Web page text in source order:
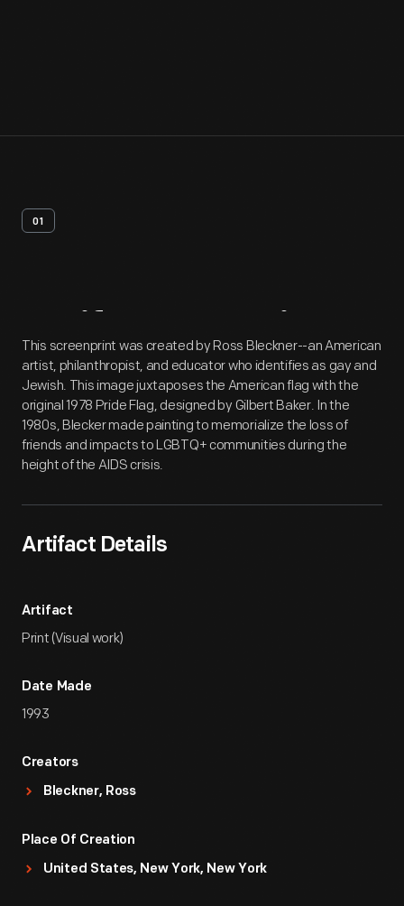
01
Artifact Overview
This screenprint was created by Ross Bleckner--an American
artist, philanthropist, and educator who identifies as gay and
Jewish. This image juxtaposes the American flag with the
original 1978 Pride Flag, designed by Gilbert Baker. In the
1980s, Blecker made painting to memorialize the loss of
friends and impacts to LGBTQ+ communities during the
height of the AIDS crisis.
Artifact Details
Artifact
Print (Visual work)
Date Made
1993
Creators
Bleckner, Ross
Place Of Creation
United States, New York, New York